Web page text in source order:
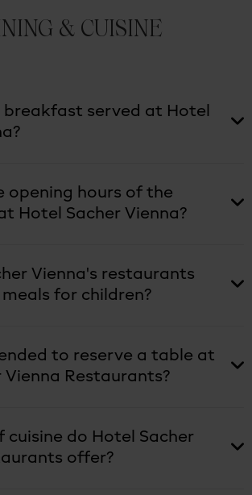
& CUISINE
breakfast served at Hotel
opening hours of the
Hotel Sacher Vienna?
Vienna's restaurants
for children?
to reserve a table at
Vienna Restaurants?
cuisine do Hotel Sacher
offer?